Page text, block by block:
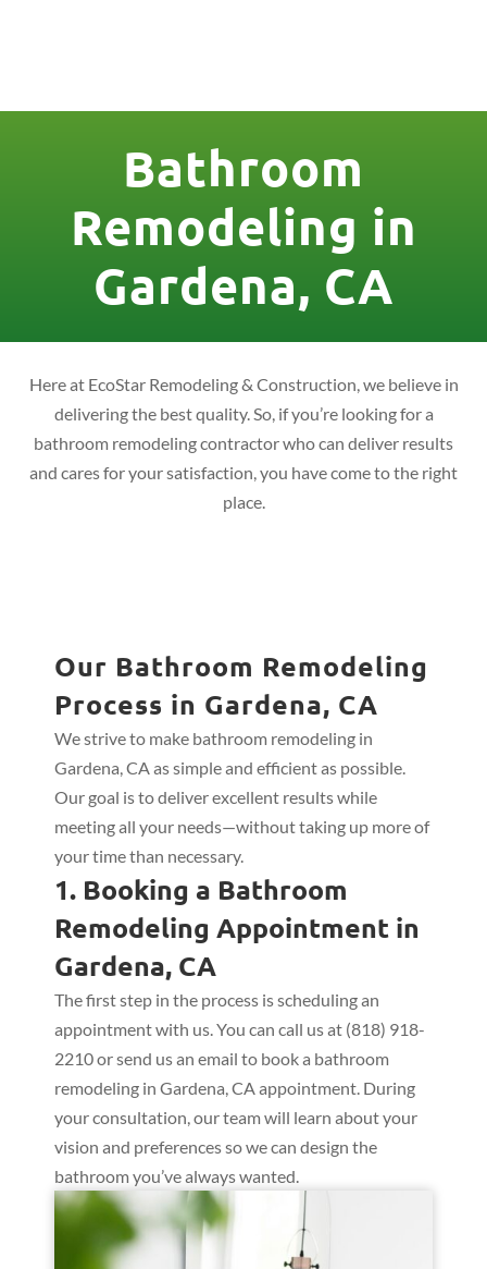
Bathroom
Remodeling in
Gardena, CA
Here at EcoStar Remodeling & Construction, we believe in
delivering the best quality. So, if you’re looking for a
bathroom remodeling contractor who can deliver results
and cares for your satisfaction, you have come to the right
place.
Our Bathroom Remodeling
Process in Gardena, CA
We strive to make bathroom remodeling in
Gardena, CA as simple and efficient as possible.
Our goal is to deliver excellent results while
meeting all your needs—without taking up more of
your time than necessary.
1. Booking a Bathroom
Remodeling Appointment in
Gardena, CA
The first step in the process is scheduling an
appointment with us. You can call us at (818) 918-
2210 or send us an email to book a bathroom
remodeling in Gardena, CA appointment. During
your consultation, our team will learn about your
vision and preferences so we can design the
bathroom you’ve always wanted.